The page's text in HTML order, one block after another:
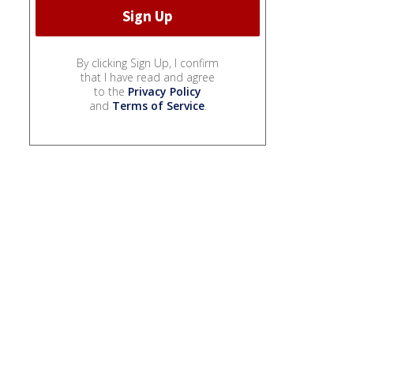
By clicking Sign Up, I confirm
that I have read and agree
to the Privacy Policy
and Terms of Service.